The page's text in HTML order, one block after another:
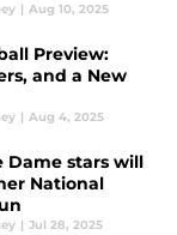
| Aug 10, 2025
Preview:
and a New
| Aug 4, 2025
Dame stars will
National
| Jul 28, 2025